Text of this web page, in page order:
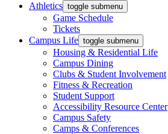
Athletics toggle submenu
Game Schedule
Tickets
Campus Life toggle submenu
Housing & Residential Life
Campus Dining
Clubs & Student Involvement
Fitness & Recreation
Student Support
Accessibility Resource Center
Campus Safety
Camps & Conferences